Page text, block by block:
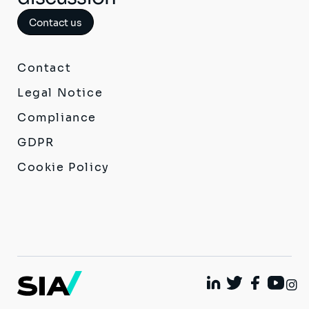
Contact us
Contact
Legal Notice
Compliance
GDPR
Cookie Policy
Linkedin
TwitterFacebook